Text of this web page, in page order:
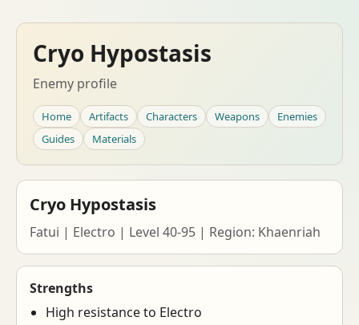
Cryo Hypostasis
Enemy profile
Home Artifacts Characters Weapons
Enemies
Guides
Materials
Cryo Hypostasis
Fatui | Electro | Level 40-95 | Region: Khaenriah
Strengths
High resistance to Electro